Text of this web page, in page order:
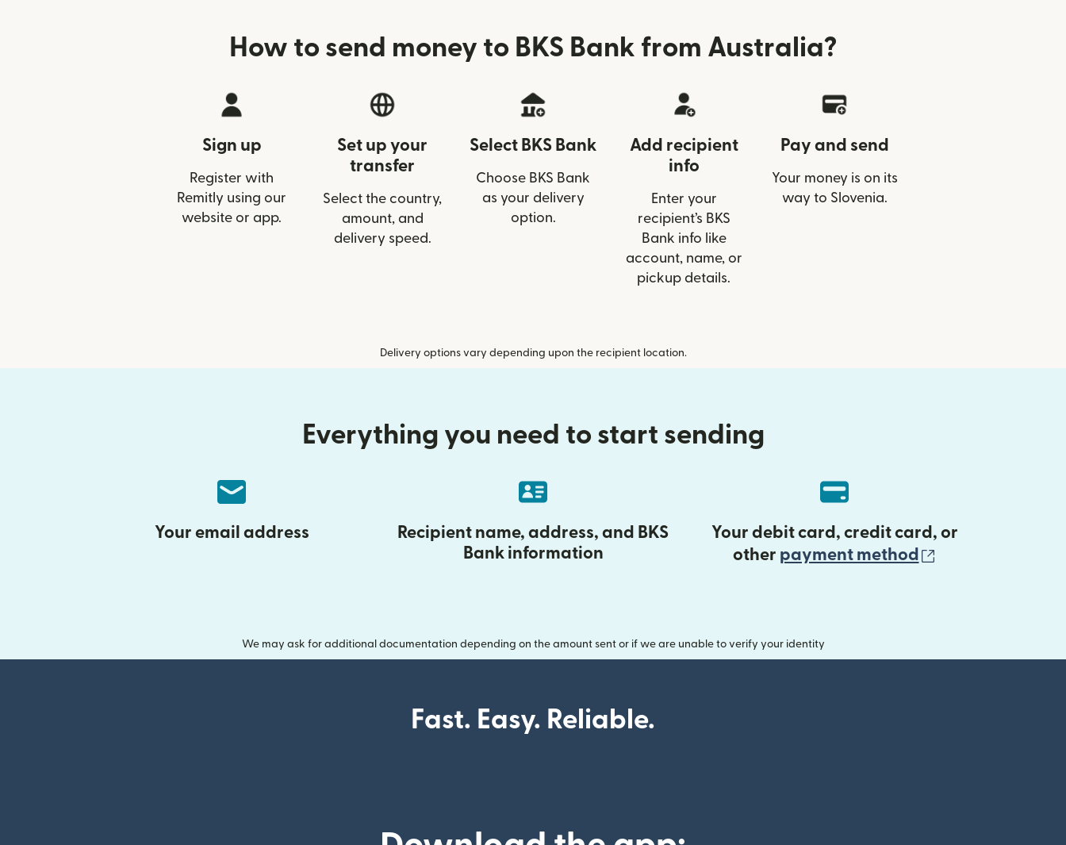
How to send money to BKS Bank from Australia?
Sign up
Register with
Remitly using our
website or app.
Set up your
transfer
Select the country,
amount, and
delivery speed.
Select BKS Bank
Choose BKS Bank
as your delivery
option.
Add recipient
info
Enter your
recipient’s BKS
Bank info like
account, name, or
pickup details.
Pay and send
Your money is on its
way to Slovenia.
Delivery options vary depending upon the recipient location.
Everything you need to start sending
Your email address
Recipient name, address, and BKS
Bank information
Your debit card, credit card, or
other payment method
We may ask for additional documentation depending on the amount sent or if we are unable to verify your identity
Fast. Easy. Reliable.